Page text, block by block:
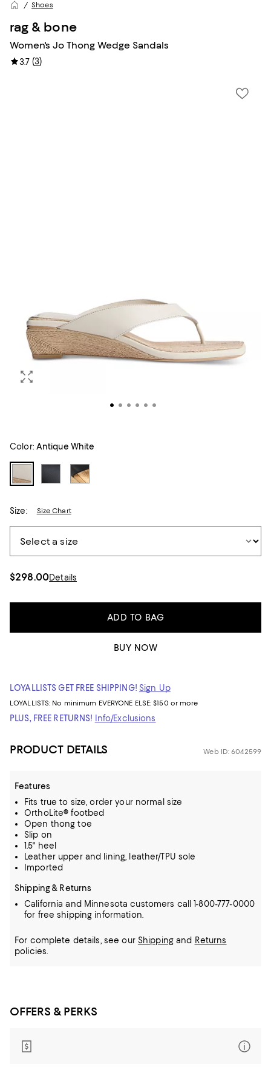
Shoes
rag & bone
Women's Jo Thong Wedge Sandals
3.7 (3)
Color: Antique White
Size: Size Chart
$298.00Details
ADD TO BAG
BUY NOW
LOYALLISTS GET FREE SHIPPING! Sign Up
LOYALLISTS: No minimum EVERYONE ELSE: $150 or more
PLUS, FREE RETURNS! Info/Exclusions
PRODUCT DETAILS Web ID: 6042599
Features
Fits true to size, order your normal size
OrthoLite® footbed
Open thong toe
Slip on
1.5" heel
Leather upper and lining, leather/TPU sole
Imported
Shipping & Returns
California and Minnesota customers call 1-800-777-0000
for free shipping information.
For complete details, see our Shippingand Returns
policies.
OFFERS & PERKS